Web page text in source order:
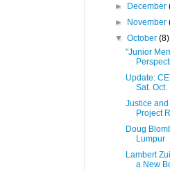
► December
► November
▼October(8)
"Junior
Update:
Sat. Oct.
Justice
Project
Doug
Lumpur
Lambert
a New